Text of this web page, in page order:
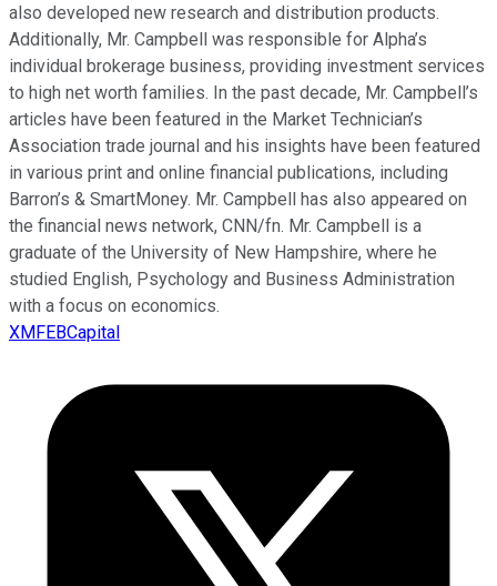
also developed new research and distribution products.
Additionally, Mr. Campbell was responsible for Alpha’s
individual brokerage business, providing investment services
to high net worth families. In the past decade, Mr. Campbell’s
articles have been featured in the Market Technician’s
Association trade journal and his insights have been featured
in various print and online financial publications, including
Barron’s & SmartMoney. Mr. Campbell has also appeared on
the financial news network, CNN/fn. Mr. Campbell is a
graduate of the University of New Hampshire, where he
studied English, Psychology and Business Administration
with a focus on economics.
XMFEBCapital